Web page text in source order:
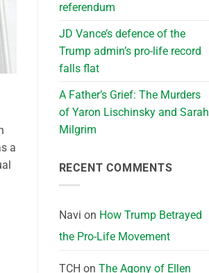
a
referendum
JD Vance’s defence of the
Trump admin’s pro-life record
falls flat
A Father’s Grief: The Murders
of Yaron Lischinsky and Sarah
Milgrim
RECENT COMMENTS
Navi on How Trump Betrayed
the Pro-Life Movement
TCH on The Agony of Ellen